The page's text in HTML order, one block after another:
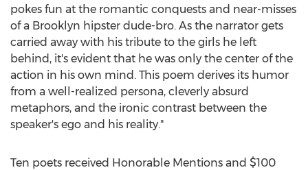
pokes fun at the romantic conquests and near-misses
of a Brooklyn hipster dude-bro. As the narrator gets
carried away with his tribute to the girls he left
behind, it's evident that he was only the center of the
action in his own mind. This poem derives its humor
from a well-realized persona, cleverly absurd
metaphors, and the ironic contrast between the
speaker's ego and his reality."
Ten poets received Honorable Mentions and $100